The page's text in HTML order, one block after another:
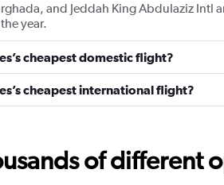
and Jeddah King Abdulaziz Intl
year.
cheapest domestic flight?
cheapest international flight?
of different